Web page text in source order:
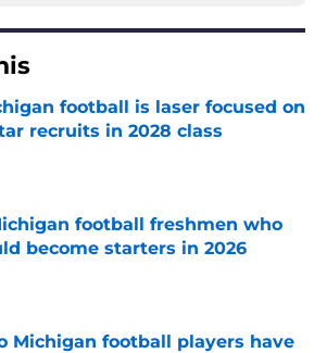
football is laser focused on
recruits in 2028 class
by on Invalid Date
football freshmen who
become starters in 2026
by on Invalid Date
Michigan football players have